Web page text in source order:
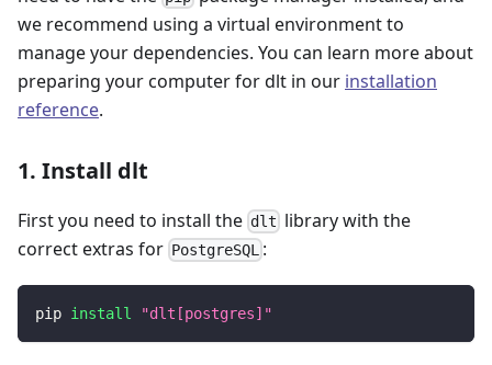
we recommend using a virtual environment to
manage your dependencies. You can learn more about
preparing your computer for dlt in our installation
reference.
1. Install dlt
First you need to install the dlt library with the
correct extras for PostgreSQL :
pip install "dlt[postgres]"